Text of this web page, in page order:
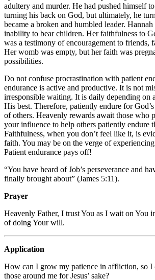
adultery and murder. He had pushed himself
turning his back on God, but ultimately, he
became a broken and humbled leader.
inability to bear children. Her faithfulness to
was a testimony of encouragement to friends,
Her womb was empty, but her faith was
possibilities.
Do not confuse procrastination with patient
endurance is active and productive. It is not
irresponsible waiting. It is daily depending on
His best. Therefore, patiently endure for
of others. Heavenly rewards await those who
your influence to help others patiently endure
Faithfulness, when you don’t feel like it, is
faith. You may be on the verge of experiencing
Patient endurance pays off!
“You have heard of Job’s perseverance and
finally brought about” (James 5:11).
Prayer
Heavenly Father, I trust You as I wait on You
of doing Your will.
Application
How can I grow my patience in affliction, so I
those around me for Jesus’ sake?